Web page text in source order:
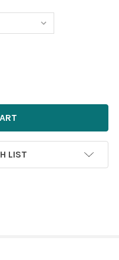
RURAL LIVING AT
OF 39620640-RURAL
LIST